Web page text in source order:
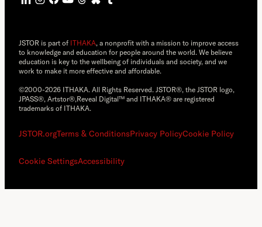
JSTOR is part of ITHAKA, a nonprofit with a mission to improve access
to knowledge and education for people around the world. We believe
education is key to the wellbeing of individuals and society, and we
work to make it more effective and affordable.
©2000-2026 ITHAKA. All Rights Reserved. JSTOR®, the JSTOR logo,
JPASS®, Artstor®,Reveal Digital™ and ITHAKA® are registered
trademarks of ITHAKA.
JSTOR.orgTerms & ConditionsPrivacy PolicyCookie Policy
Cookie SettingsAccessibility